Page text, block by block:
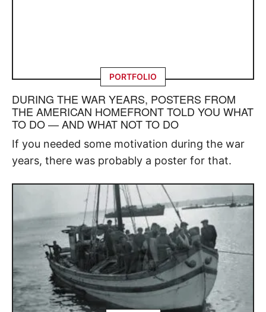
PORTFOLIO
DURING THE WAR YEARS, POSTERS FROM
THE AMERICAN HOMEFRONT TOLD YOU WHAT
TO DO — AND WHAT NOT TO DO
If you needed some motivation during the war
years, there was probably a poster for that.